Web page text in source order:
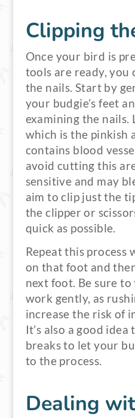
Clipping
Once your bird is
tools are ready, you
the nails. Start by
your budgie’s feet
examining the nails.
which is the pinkish
contains blood
avoid cutting this
sensitive and may
aim to clip just the
the clipper or
quick as possible.
Repeat this process
on that foot and
next foot. Be sure
work gently, as
increase the risk of
It’s also a good
breaks to let your
to the process.
Dealing